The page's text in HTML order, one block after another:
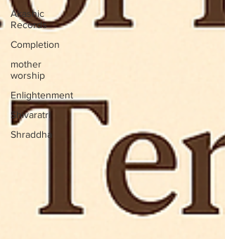
Akashic
Records
Completion
mother
worship
Enlightenment
Shivaratri
Shraddha